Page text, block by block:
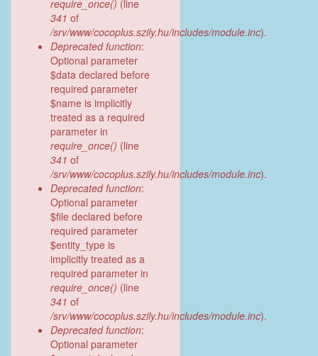
require_once() (line
341 of
/srv/www/cocoplus.szily.hu/includes/module.inc).
Deprecated function:
Optional parameter
$data declared before
required parameter
$name is implicitly
treated as a required
parameter in
require_once() (line
341 of
/srv/www/cocoplus.szily.hu/includes/module.inc).
Deprecated function:
Optional parameter
$file declared before
required parameter
$entity_type is
implicitly treated as a
required parameter in
require_once() (line
341 of
/srv/www/cocoplus.szily.hu/includes/module.inc).
Deprecated function:
Optional parameter